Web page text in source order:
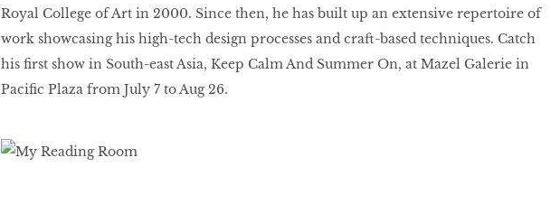
Royal College of Art in 2000. Since then, he has built up an extensive repertoire of
work showcasing his high-tech design processes and craft-based techniques. Catch
his first show in South-east Asia, Keep Calm And Summer On, at Mazel Galerie in
Pacific Plaza from July 7 to Aug 26.